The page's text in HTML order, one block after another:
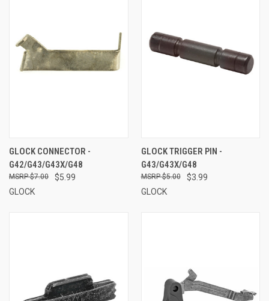
GLOCK CONNECTOR -
G42/G43/G43X/G48
$5.99
$7.00
GLOCK
GLOCK TRIGGER PIN -
G43/G43X/G48
$3.99
$5.00
GLOCK